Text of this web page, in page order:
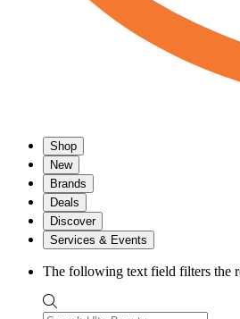
Shop
New
Brands
Deals
Discover
Services & Events
The following text field filters the